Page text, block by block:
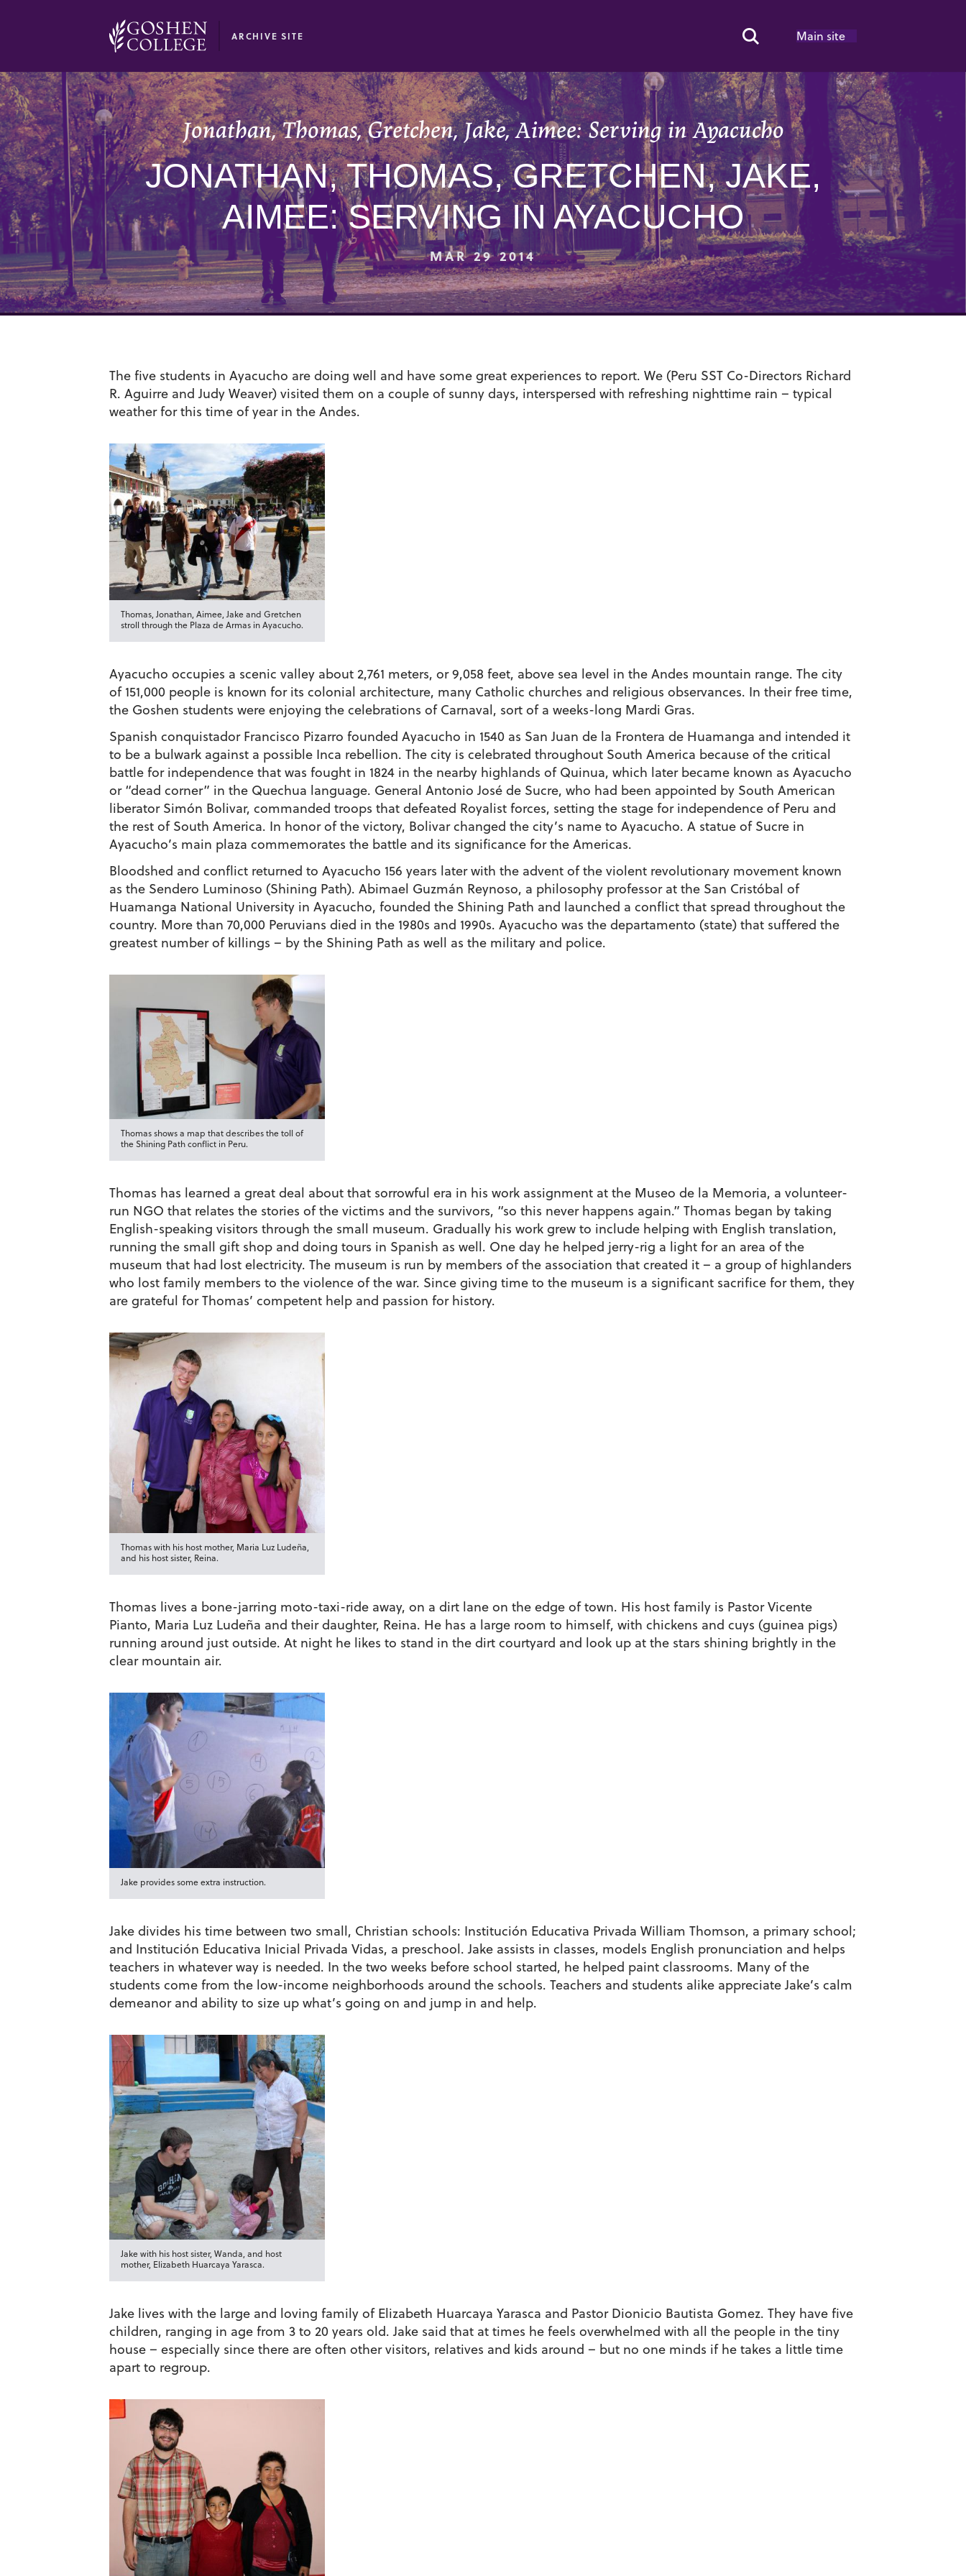
ARCHIVE SITE Search Toggle
Main site
Jonathan, Thomas, Gretchen, Jake, Aimee: Serving in Ayacucho
JONATHAN, THOMAS, GRETCHEN, JAKE,
AIMEE: SERVING IN AYACUCHO
MAR 29 2014
The five students in Ayacucho are doing well and have some great experiences to report. We (Peru SST Co-Directors Richard
R. Aguirre and Judy Weaver) visited them on a couple of sunny days, interspersed with refreshing nighttime rain – typical
weather for this time of year in the Andes.
Thomas, Jonathan, Aimee, Jake and Gretchen
stroll through the Plaza de Armas in Ayacucho.
Ayacucho occupies a scenic valley about 2,761 meters, or 9,058 feet, above sea level in the Andes mountain range. The city
of 151,000 people is known for its colonial architecture, many Catholic churches and religious observances. In their free time,
the Goshen students were enjoying the celebrations of Carnaval, sort of a weeks-long Mardi Gras.
Spanish conquistador Francisco Pizarro founded Ayacucho in 1540 as San Juan de la Frontera de Huamanga and intended it
to be a bulwark against a possible Inca rebellion. The city is celebrated throughout South America because of the critical
battle for independence that was fought in 1824 in the nearby highlands of Quinua, which later became known as Ayacucho
or “dead corner” in the Quechua language. General Antonio José de Sucre, who had been appointed by South American
liberator Simón Bolivar, commanded troops that defeated Royalist forces, setting the stage for independence of Peru and
the rest of South America. In honor of the victory, Bolivar changed the city’s name to Ayacucho. A statue of Sucre in
Ayacucho’s main plaza commemorates the battle and its significance for the Americas.
Bloodshed and conflict returned to Ayacucho 156 years later with the advent of the violent revolutionary movement known
as the Sendero Luminoso (Shining Path). Abimael Guzmán Reynoso, a philosophy professor at the San Cristóbal of
Huamanga National University in Ayacucho, founded the Shining Path and launched a conflict that spread throughout the
country. More than 70,000 Peruvians died in the 1980s and 1990s. Ayacucho was the departamento (state) that suffered the
greatest number of killings – by the Shining Path as well as the military and police.
Thomas shows a map that describes the toll of
the Shining Path conflict in Peru.
Thomas has learned a great deal about that sorrowful era in his work assignment at the Museo de la Memoria, a volunteer-
run NGO that relates the stories of the victims and the survivors, “so this never happens again.” Thomas began by taking
English-speaking visitors through the small museum. Gradually his work grew to include helping with English translation,
running the small gift shop and doing tours in Spanish as well. One day he helped jerry-rig a light for an area of the
museum that had lost electricity. The museum is run by members of the association that created it – a group of highlanders
who lost family members to the violence of the war. Since giving time to the museum is a significant sacrifice for them, they
are grateful for Thomas’ competent help and passion for history.
Thomas with his host mother, Maria Luz Ludeña,
and his host sister, Reina.
Thomas lives a bone-jarring moto-taxi-ride away, on a dirt lane on the edge of town. His host family is Pastor Vicente
Pianto, Maria Luz Ludeña and their daughter, Reina. He has a large room to himself, with chickens and cuys (guinea pigs)
running around just outside. At night he likes to stand in the dirt courtyard and look up at the stars shining brightly in the
clear mountain air.
Jake provides some extra instruction.
Jake divides his time between two small, Christian schools: Institución Educativa Privada William Thomson, a primary school;
and Institución Educativa Inicial Privada Vidas, a preschool. Jake assists in classes, models English pronunciation and helps
teachers in whatever way is needed. In the two weeks before school started, he helped paint classrooms. Many of the
students come from the low-income neighborhoods around the schools. Teachers and students alike appreciate Jake’s calm
demeanor and ability to size up what’s going on and jump in and help.
Jake with his host sister, Wanda, and host
mother, Elizabeth Huarcaya Yarasca.
Jake lives with the large and loving family of Elizabeth Huarcaya Yarasca and Pastor Dionicio Bautista Gomez. They have five
children, ranging in age from 3 to 20 years old. Jake said that at times he feels overwhelmed with all the people in the tiny
house – especially since there are often other visitors, relatives and kids around – but no one minds if he takes a little time
apart to regroup.